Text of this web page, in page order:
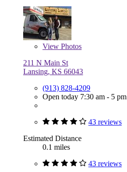
View Photos
211 N Main St
Lansing, KS 66043
(913) 828-4209
Open today 7:30 am - 5 pm
43 reviews
Estimated Distance
0.1 miles
43 reviews